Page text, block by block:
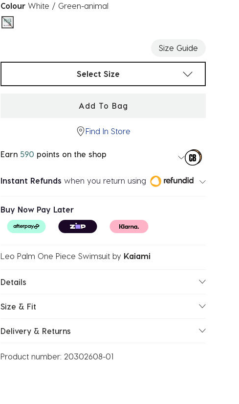
Colour White / Green-animal
selected
Size Guide
Select Size
Add To Bag
Find In Store
Earn 590 points on the shop
Instant Refunds when you return using
Buy Now Pay Later
Leo Palm One Piece Swimsuit by Kaiami
Details
Size & Fit
Delivery & Returns
Product number: 20302608-01